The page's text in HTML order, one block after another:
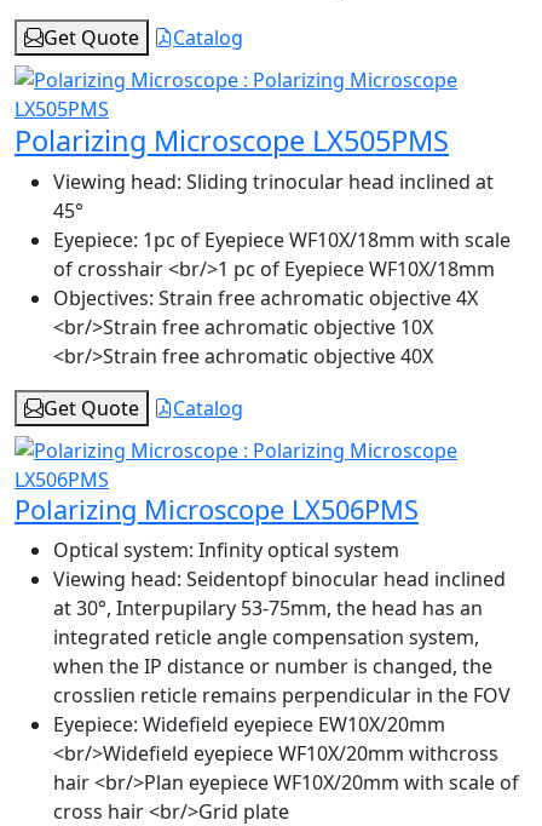
Get Quote
Catalog
Polarizing Microscope LX505PMS
Viewing head: Sliding trinocular head inclined at
45°
Eyepiece: 1pc of Eyepiece WF10X/18mm with scale
of crosshair <br/>1 pc of Eyepiece WF10X/18mm
Objectives: Strain free achromatic objective 4X
<br/>Strain free achromatic objective 10X
<br/>Strain free achromatic objective 40X
Get Quote
Catalog
Polarizing Microscope LX506PMS
Optical system: Infinity optical system
Viewing head: Seidentopf binocular head inclined
at 30°, Interpupilary 53-75mm, the head has an
integrated reticle angle compensation system,
when the IP distance or number is changed, the
crosslien reticle remains perpendicular in the FOV
Eyepiece: Widefield eyepiece EW10X/20mm
<br/>Widefield eyepiece WF10X/20mm withcross
hair <br/>Plan eyepiece WF10X/20mm with scale of
cross hair <br/>Grid plate